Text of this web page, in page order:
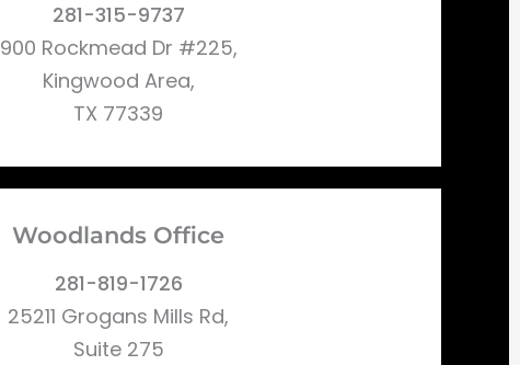
281-315-9737
900 Rockmead Dr #225,
Kingwood Area,
TX 77339
Woodlands Office
281-819-1726
25211 Grogans Mills Rd,
Suite 275